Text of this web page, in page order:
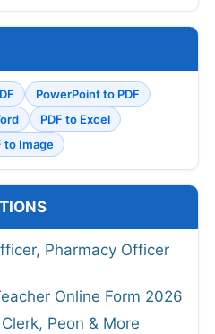
PowerPoint to PDF
PDF to Excel
to Image
Pharmacy Officer
Online Form 2026
Peon & More